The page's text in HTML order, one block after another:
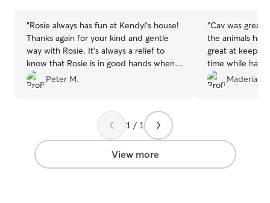
“Rosie always has fun at Kendyl’s house!
Thanks again for your kind and gentle
way with Rosie. It’s always a relief to
know that Rosie is in good hands when
we need a sitter!!
Peter M.
“Cav was
the animals he
great at
time while
be using his
Maderia G.
1 / 1
View more